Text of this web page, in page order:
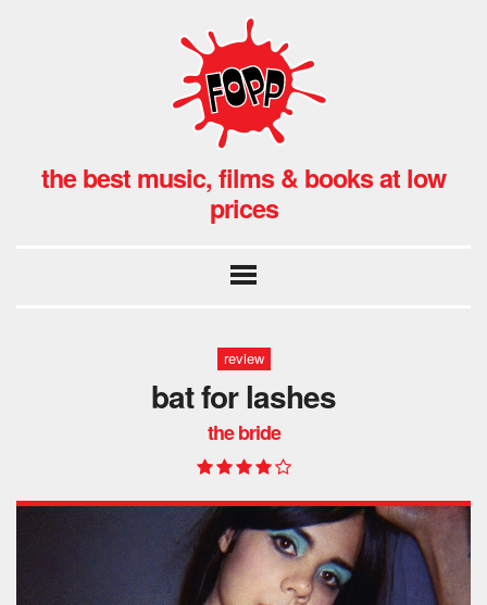
the best music, films & books at low
prices
review
bat for lashes
the bride